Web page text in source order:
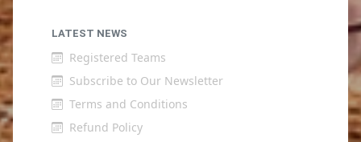
LATEST NEWS
Registered Teams
Subscribe to Our Newsletter
Terms and Conditions
Refund Policy